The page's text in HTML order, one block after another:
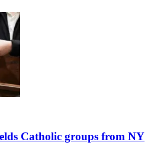
Catholic groups from NY